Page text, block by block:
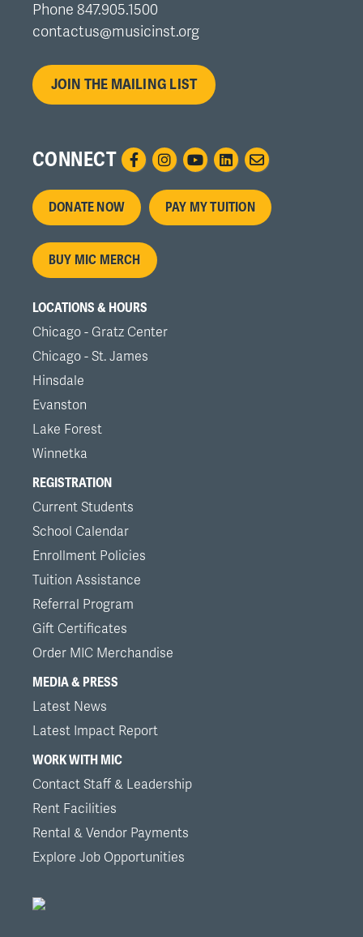
Phone 847.905.1500
contactus@musicinst.org
JOIN THE MAILING LIST
CONNECT
Footer
menu
DONATE NOW PAY MY TUITION
BUY MIC MERCH
LOCATIONS & HOURS
Chicago - Gratz Center
Chicago - St. James
Hinsdale
Evanston
Lake Forest
Winnetka
REGISTRATION
Current Students
School Calendar
Enrollment Policies
Tuition Assistance
Referral Program
Gift Certificates
Order MIC Merchandise
MEDIA & PRESS
Latest News
Latest Impact Report
WORK WITH MIC
Contact Staff & Leadership
Rent Facilities
Rental & Vendor Payments
Explore Job Opportunities